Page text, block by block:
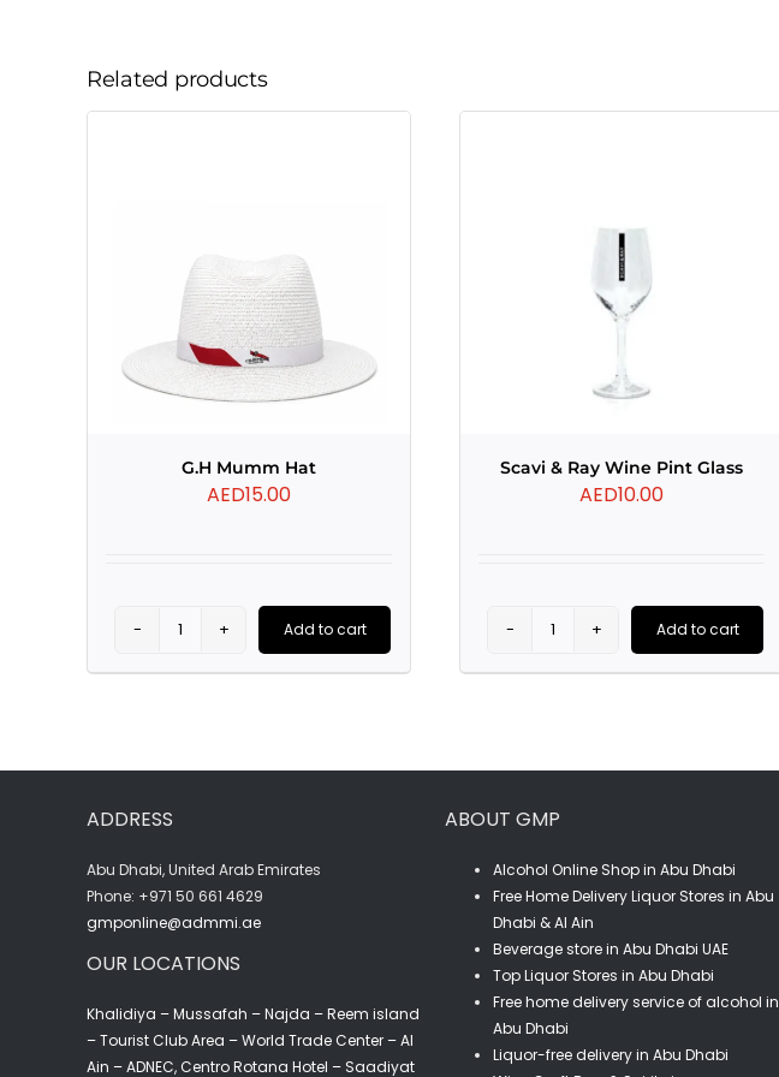
Related products
G.H Mumm Hat
AED15.00
Mumm
Add to cart
Scavi & Ray Wine Pint Glass
AED10.00
&
Glass
Add to cart
ADDRESS
Abu Dhabi, United Arab Emirates
‎Phone: +971 50 661 4629
gmponline@admmi.ae
OUR LOCATIONS
Khalidiya – Mussafah – Najda – Reem island
– Tourist Club Area – World Trade Center – Al
Ain – ADNEC, Centro Rotana Hotel – Saadiyat
ABOUT GMP
Alcohol Online Shop in Abu Dhabi
Free Home Delivery Liquor Stores in Abu
Dhabi & Al Ain
Beverage store in Abu Dhabi UAE
Top Liquor Stores in Abu Dhabi
Free home delivery service of alcohol in
Abu Dhabi
Liquor-free delivery in Abu Dhabi